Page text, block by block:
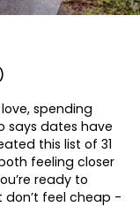
spending
says dates have
this list of 31
feeling closer
ready to
feel cheap -